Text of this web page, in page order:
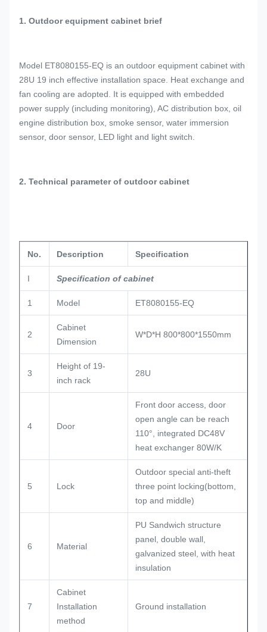
1. Outdoor equipment cabinet brief
Model ET8080155-EQ is an outdoor equipment cabinet with
28U 19 inch effective installation space. Heat exchange and
fan cooling are adopted. It is equipped with embedded
power supply (including monitoring), AC distribution box, oil
engine distribution box, smoke sensor, water immersion
sensor, door sensor, LED light and light switch.
2. Technical parameter of outdoor cabinet
No. Description Specification
I Specification of cabinet
1 Model ET8080155-EQ
2
Cabinet
Dimension
W*D*H 800*800*1550mm
3
Height of 19-
inch rack
28U
4 Door
Front door access, door
open angle can be reach
110°, integrated DC48V
heat exchanger 80W/K
5 Lock
Outdoor special anti-theft
three point locking(bottom,
top and middle)
6 Material
PU Sandwich structure
panel, double wall,
galvanized steel, with heat
insulation
7
Cabinet
Installation
method
Ground installation